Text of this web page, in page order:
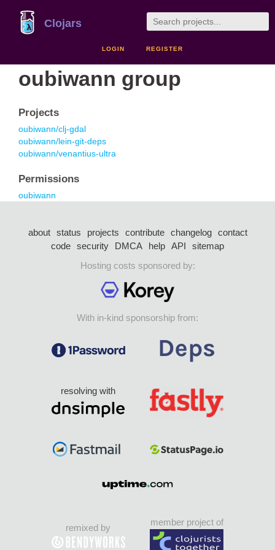
Clojars
LOGIN REGISTER
oubiwann group
Projects
oubiwann/clj-gdal
oubiwann/lein-git-deps
oubiwann/venantius-ultra
Permissions
oubiwann
about status projects contribute changelog
contact
code security DMCA help API
sitemap
Hosting costs sponsored by:
With in-kind sponsorship from:
resolving with
remixed by
member project of